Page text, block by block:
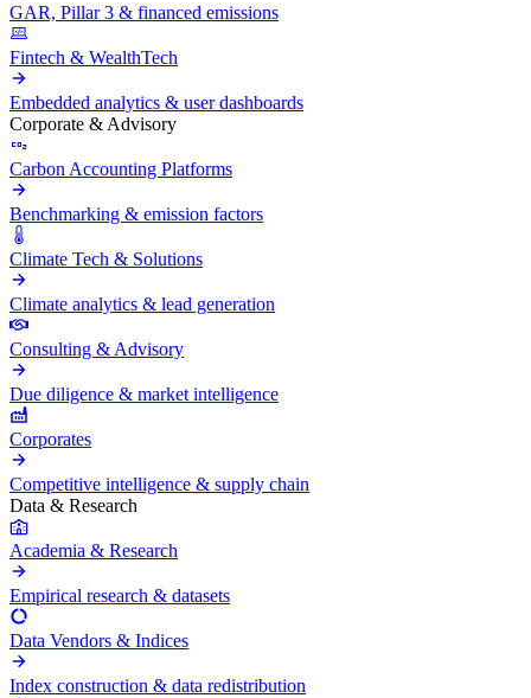
GAR, Pillar 3 & financed emissions
Fintech & WealthTech
Embedded analytics & user dashboards
Corporate & Advisory
Carbon Accounting Platforms
Benchmarking & emission factors
Climate Tech & Solutions
Climate analytics & lead generation
Consulting & Advisory
Due diligence & market intelligence
Corporates
Competitive intelligence & supply chain
Data & Research
Academia & Research
Empirical research & datasets
Data Vendors & Indices
Index construction & data redistribution